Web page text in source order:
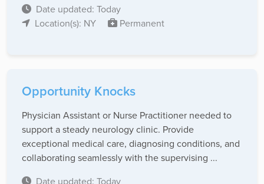
Date updated: Today
Location(s): NY
Permanent
Opportunity Knocks
Physician Assistant or Nurse Practitioner needed to
support a steady neurology clinic. Provide
exceptional medical care, diagnosing conditions, and
collaborating seamlessly with the supervising ...